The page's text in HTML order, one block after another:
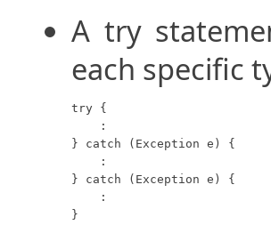
A try
each specific
try {
    :
} catch (Exception e) {
    :
} catch (Exception e) {
    :
}